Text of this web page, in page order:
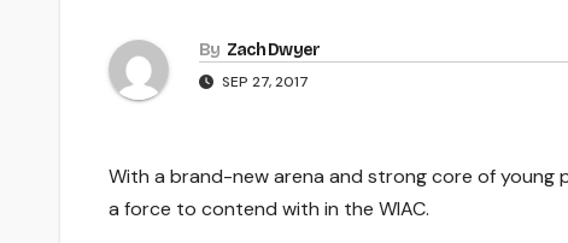
By Zach Dwyer
SEP 27, 2017
With a brand-new arena and strong core of young
a force to contend with in the WIAC.